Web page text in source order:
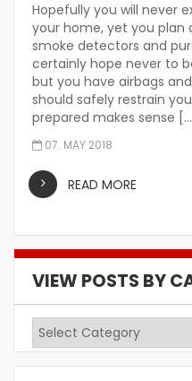
Hopefully you will never
your home, yet you plan
smoke detectors and
certainly hope never to
but you have airbags
should safely restrain
prepared makes sense […]
07. MAY 2018
READ MORE
VIEW POSTS BY
View
Posts